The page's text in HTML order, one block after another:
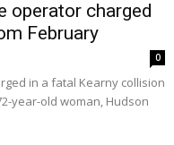
operator charged
February
0
in a fatal Kearny collision
year-old woman, Hudson